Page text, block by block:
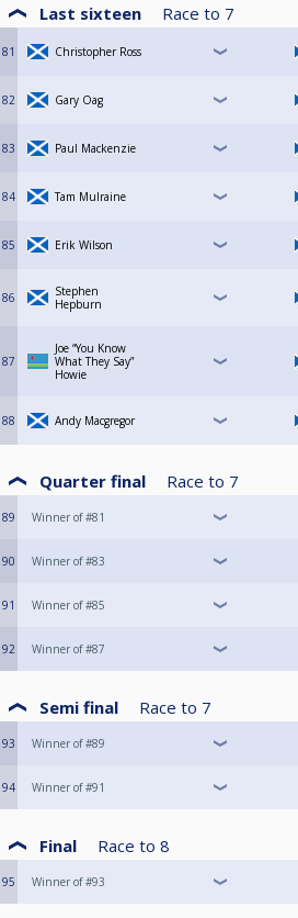
Last sixteen Race to 7
81 Christopher Ross
82 Gary Oag
83 Paul Mackenzie
84 Tam Mulraine
85 Erik Wilson
86
Stephen
Hepburn
87
Joe “You Know
What They Say”
Howie
88 Andy Macgregor
Quarter final Race to 7
89 Winner of #81
90 Winner of #83
91 Winner of #85
92 Winner of #87
Semi final Race to 7
93 Winner of #89
94 Winner of #91
Final Race to 8
95 Winner of #93